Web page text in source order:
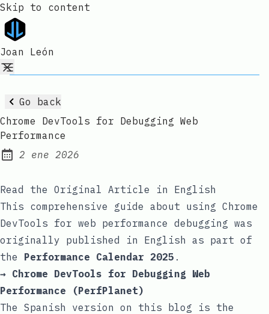
Skip to content
Joan León
Go back
Chrome DevTools for Debugging Web
Performance
Published:
2 ene 2026
Read the Original Article in English
This comprehensive guide about using Chrome
DevTools for web performance debugging was
originally published in English as part of
the Performance Calendar 2025 .
→ Chrome DevTools for Debugging Web
Performance (PerfPlanet)
The Spanish version on this blog is the